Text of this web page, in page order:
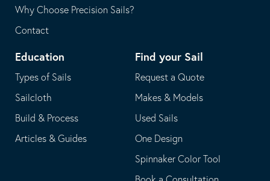
Why Choose Precision Sails?
Contact
Education
Types of Sails
Sailcloth
Build & Process
Articles & Guides
Find your Sail
Request a Quote
Makes & Models
Used Sails
One Design
Spinnaker Color Tool